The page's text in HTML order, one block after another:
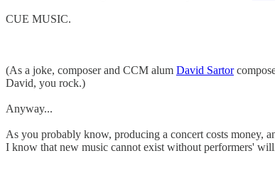
CUE MUSIC.
(As a joke, composer and CCM alum David Sartor
David, you rock.)
Anyway...
As you probably know, producing a concert costs money,
I know that new music cannot exist without performers'